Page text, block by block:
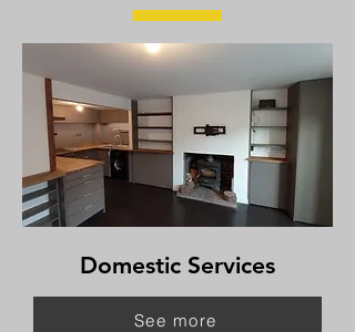
Domestic Services
See more